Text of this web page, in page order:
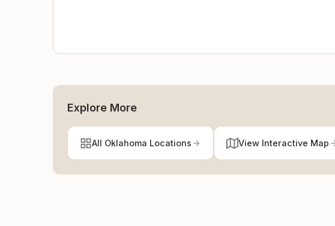
Explore More
All Oklahoma Locations View Interactive Map